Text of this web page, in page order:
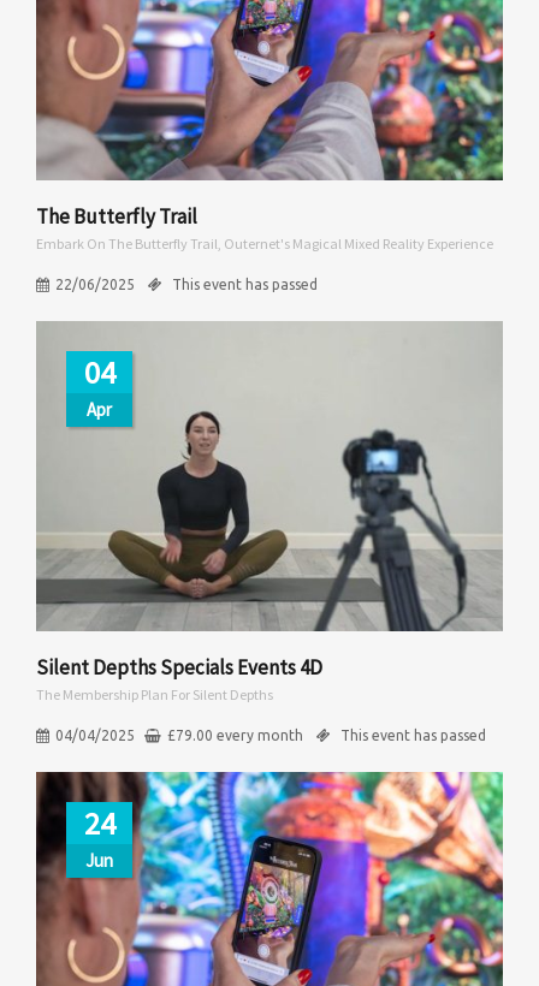
The Butterfly Trail
Embark On The Butterfly Trail, Outernet's Magical Mixed Reality Experience
22/06/2025 This event has passed
04
Apr
Silent Depths Specials Events 4D
The Membership Plan For Silent Depths
04/04/2025 £79.00 every month This event has passed
24
Jun